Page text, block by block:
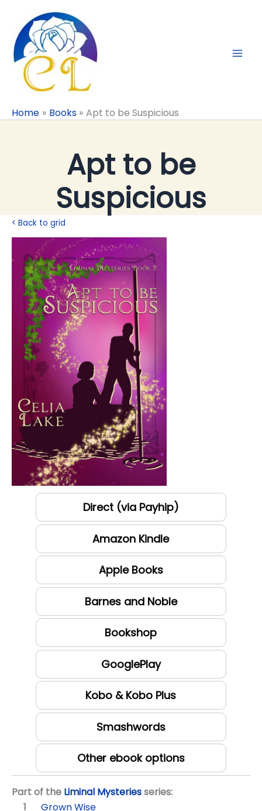
content
Home Books Apt to be Suspicious
Apt to be
Suspicious
< Back to grid
Direct (via Payhip)
Amazon Kindle
Apple Books
Barnes and Noble
Bookshop
GooglePlay
Kobo & Kobo Plus
Smashwords
Other ebook options
Part of the Liminal Mysteriesseries:
Grown Wise